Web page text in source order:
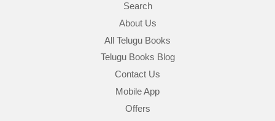
Search
About Us
All Telugu Books
Telugu Books Blog
Contact Us
Mobile App
Offers